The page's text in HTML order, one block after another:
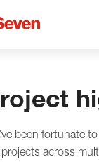
been fortunate
across